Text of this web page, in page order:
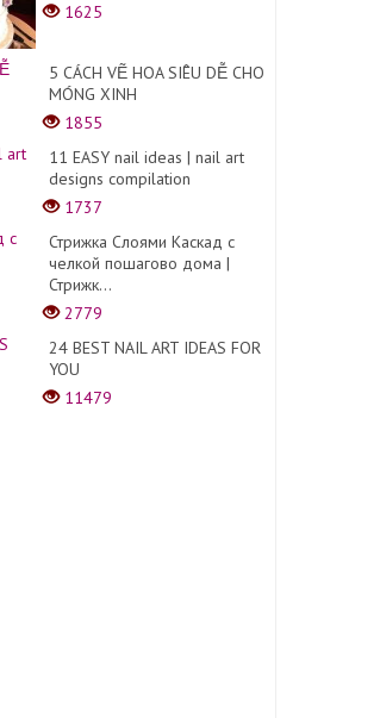
1625
5 CÁCH VẼ HOA SIÊU DỄ CHO
MÓNG XINH
1855
11 EASY nail ideas | nail art
designs compilation
1737
Стрижка Слоями Каскад с
челкой пошагово дома |
Стрижк...
2779
24 BEST NAIL ART IDEAS FOR
YOU
11479